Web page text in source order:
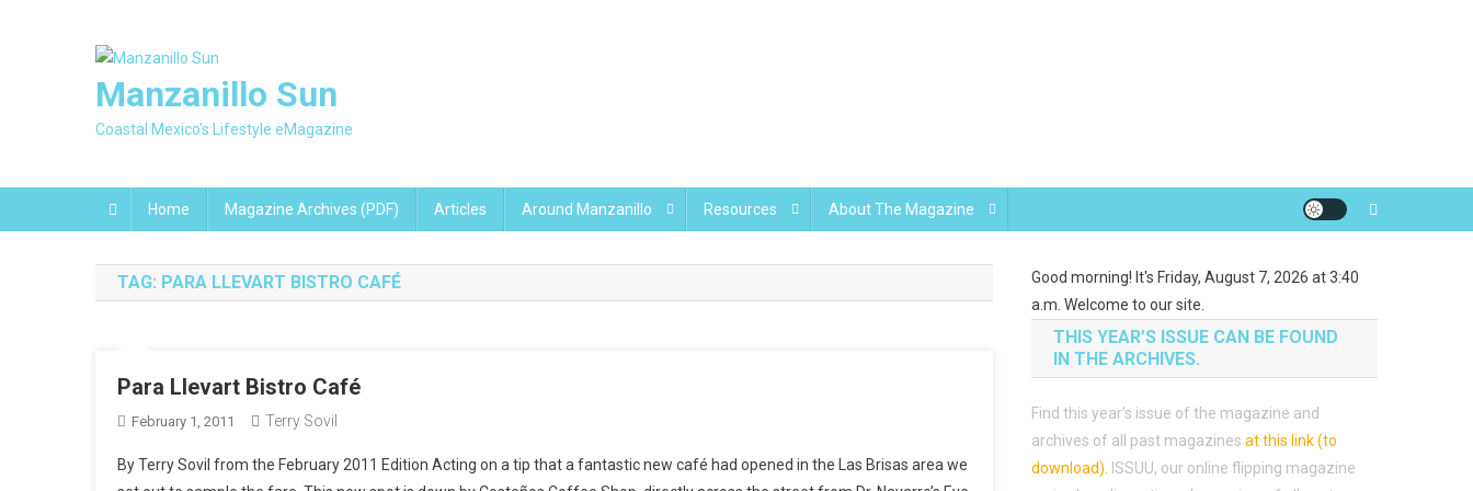
Manzanillo Sun
Coastal Mexico's Lifestyle eMagazine
Home Magazine Archives (PDF) Articles Around Manzanillo Resources About The Magazine
TAG: PARA LLEVART BISTRO CAFÉ
Para Llevart Bistro Café
February 1, 2011 Terry Sovil
By Terry Sovil from the February 2011 Edition Acting on a tip that a fantastic new café had opened in the Las Brisas area we
Good morning! It's Friday, August 7, 2026 at 3:40
a.m. Welcome to our site.
THIS YEAR’S ISSUE CAN BE FOUND
IN THE ARCHIVES.
Find this year’s issue of the magazine and
archives of all past magazines at this link (to
download)
ISSUU, our online flipping magazine